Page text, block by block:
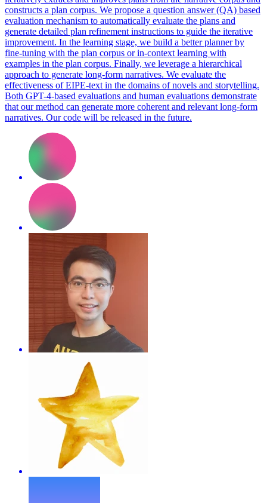
constructs a plan corpus. We propose a question answer (QA) based
evaluation mechanism to automatically evaluate the plans and
generate detailed plan refinement instructions to guide the iterative
improvement. In the learning stage, we build a better planner by
fine-tuning with the plan corpus or in-context learning with
examples in the plan corpus. Finally, we leverage a hierarchical
approach to generate long-form narratives. We evaluate the
effectiveness of EIPE-text in the domains of novels and storytelling.
Both GPT-4-based evaluations and human evaluations demonstrate
that our method can generate more coherent and relevant long-form
narratives. Our code will be released in the future.